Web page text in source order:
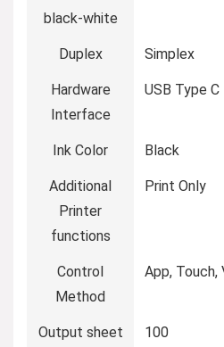
black-white
Duplex Simplex
Hardware
Interface
USB Type C
Ink Color Black
Additional
Printer
functions
Print Only
Control
Method
App, Touch,
Output sheet
100